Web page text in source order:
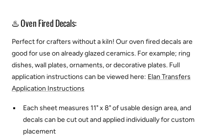
♨️ Oven Fired Decals:
Perfect for crafters without a kiln! Our oven fired decals are
good for use on already glazed ceramics. For example; ring
dishes, wall plates, ornaments, or decorative plates. Full
application instructions can be viewed here: Elan Transfers
Application Instructions
Each sheet measures 11" x 8" of usable design area, and
decals can be cut out and applied individually for custom
placement